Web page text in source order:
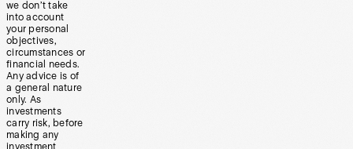
we don’t take
into account
your personal
objectives,
circumstances or
financial needs.
Any advice is of
a general nature
only. As
investments
carry risk, before
making any
investment